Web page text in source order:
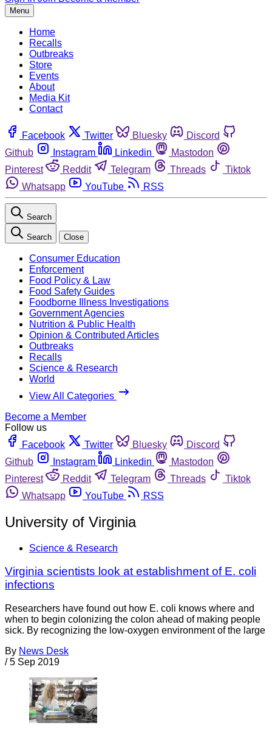
Menu
Home
Recalls
Outbreaks
Store
Events
About
Media Kit
Contact
Facebook Twitter Bluesky
Discord
Github
Instagram Linkedin
Mastodon
Pinterest
Reddit Telegram Threads
Tiktok
Whatsapp
YouTube RSS
Search
Search Close
Consumer Education
Enforcement
Food Policy & Law
Food Safety Guides
Foodborne Illness Investigations
Government Agencies
Nutrition & Public Health
Opinion & Contributed Articles
Outbreaks
Recalls
Science & Research
World
View All Categories
Become a Member
Follow us
Facebook
Twitter Bluesky
Discord
Github
Instagram Linkedin
Mastodon
Pinterest
Reddit Telegram Threads
Tiktok
Whatsapp
YouTube RSS
University of Virginia
Science & Research
Virginia scientists look at establishment of E. coli
infections
Researchers have found out how E. coli knows where and
when to begin colonizing the colon ahead of making people
sick. By recognizing the low-oxygen environment of the large
By News Desk
/ 5 Sep 2019